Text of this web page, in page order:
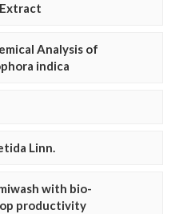
Analysis of
indica
Linn.
with bio-
productivity